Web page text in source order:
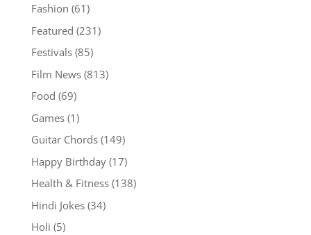
Fashion (61)
Featured (231)
Festivals(85)
Film News(813)
Food (69)
Games(1)
Guitar Chords(149)
Happy Birthday(17)
Health & Fitness(138)
Hindi Jokes(34)
Holi (5)